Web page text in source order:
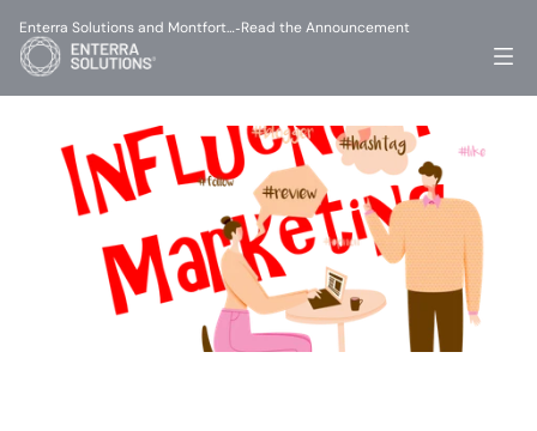
Enterra Solutions and Montfort…-Read the Announcement